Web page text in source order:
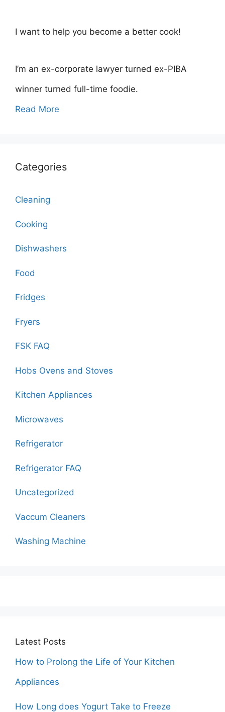
I want to help you become a better cook!
I’m an ex-corporate lawyer turned ex-PIBA
winner turned full-time foodie.
Read More
Categories
Cleaning
Cooking
Dishwashers
Food
Fridges
Fryers
FSK FAQ
Hobs Ovens and Stoves
Kitchen Appliances
Microwaves
Refrigerator
Refrigerator FAQ
Uncategorized
Vaccum Cleaners
Washing Machine
Latest Posts
How to Prolong the Life of Your Kitchen
Appliances
How Long does Yogurt Take to Freeze